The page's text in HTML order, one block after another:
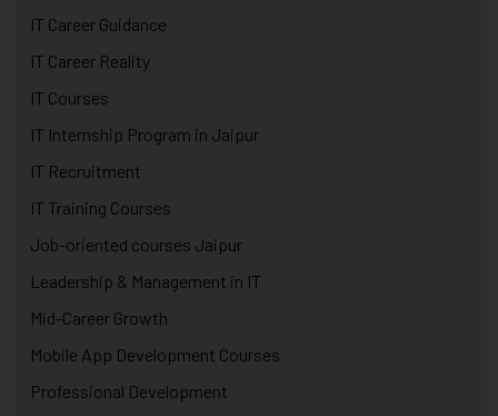
IT Career Guidance
IT Career Reality
IT Courses
IT Internship Program in Jaipur
IT Recruitment
IT Training Courses
Job-oriented courses Jaipur
Leadership & Management in IT
Mid-Career Growth
Mobile App Development Courses
Professional Development